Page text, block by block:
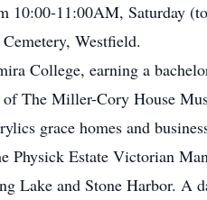
11:00AM, Saturday
Westfield.
College, earning a
The Miller-Cory House
grace homes and
Physick Estate Victorian
Lake and Stone Harbor. A